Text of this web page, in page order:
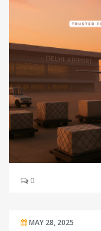
0
MAY 28, 2025